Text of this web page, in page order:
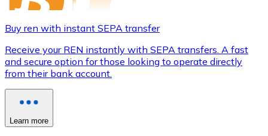
Buy ren with instant SEPA transfer
Receive your REN instantly with SEPA transfers. A fast
and secure option for those looking to operate directly
from their bank account.
Learn more